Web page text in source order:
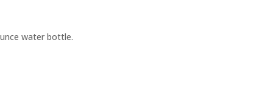
water bottle.